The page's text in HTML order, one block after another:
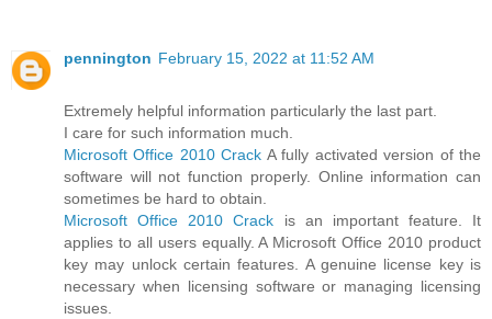
pennington February 15, 2022 at 11:52 AM
Extremely helpful information particularly the last part.
I care for such information much.
Microsoft Office 2010 Crack A fully activated version of the
software will not function properly. Online information can
sometimes be hard to obtain.
Microsoft Office 2010 Crack is an important feature. It
applies to all users equally. A Microsoft Office 2010 product
key may unlock certain features. A genuine license key is
necessary when licensing software or managing licensing
issues.